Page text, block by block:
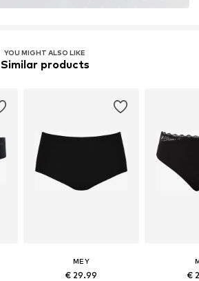
YOU MIGHT ALSO LIKE
Similar products
MEY
€ 29.99 €